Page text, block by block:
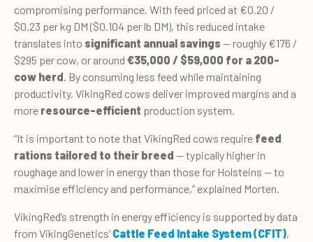
compromising performance. With feed priced at €0.20 /
$0.23 per kg DM ($0.104 per lb DM), this reduced intake
translates into significant annual savings — roughly €176 /
$295 per cow, or around €35,000 / $59,000 for a 200-
cow herd. By consuming less feed while maintaining
productivity, VikingRed cows deliver improved margins and a
more resource-efficient production system.
“It is important to note that VikingRed cows require feed
rations tailored to their breed — typically higher in
roughage and lower in energy than those for Holsteins — to
maximise efficiency and performance,” explained Morten.
VikingRed’s strength in energy efficiency is supported by data
from VikingGenetics’ Cattle Feed Intake System (CFIT),